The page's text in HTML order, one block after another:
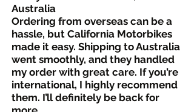
Australia
Ordering from overseas can be a
hassle, but California Motorbikes
made it easy. Shipping to Australia
went smoothly, and they handled
my order with great care. If you’re
international, I highly recommend
them. I’ll definitely be back for